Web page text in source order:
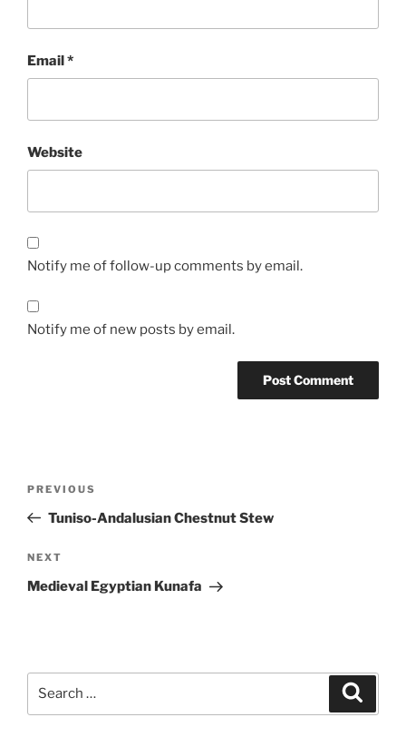
Email*
Website
Notify me of follow-up comments by email.
Notify me of new posts by email.
Previous
Post
PREVIOUS
Tuniso-Andalusian Chestnut Stew
Next
Post
NEXT
Medieval Egyptian Kunafa